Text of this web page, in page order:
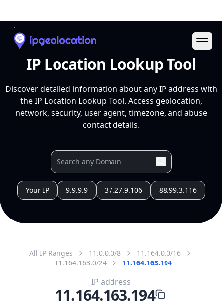
IP Location Lookup Tool
Discover detailed information about any IP address with
the IP Location Lookup Tool. Access geolocation,
network, security, user agent, timezone, and abuse
contact details.
Your IP 9.9.9.9 37.27.9.106 88.99.3.116
All IP Ranges 11.0.0.0/8
11.164.0.0/16
11.164.163.0/24
11.164.163.194
IP address
11.164.163.194